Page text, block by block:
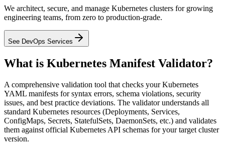
We architect, secure, and manage Kubernetes clusters for growing
engineering teams, from zero to production-grade.
See DevOps Services
What is Kubernetes Manifest Validator?
A comprehensive validation tool that checks your Kubernetes
YAML manifests for syntax errors, schema violations, security
issues, and best practice deviations. The validator understands all
standard Kubernetes resources (Deployments, Services,
ConfigMaps, Secrets, StatefulSets, DaemonSets, etc.) and validates
them against official Kubernetes API schemas for your target cluster
version.